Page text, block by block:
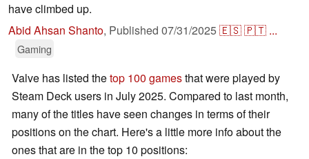
have climbed up.
Abid Ahsan Shanto, Published 07/31/2025🇪🇸🇵🇹 ...
Gaming
Valve has listed thetop 100 gamesthat were played by
Steam Deck users in July 2025. Compared to last month,
many of the titles have seen changes in terms of their
positions on the chart. Here's a little more info about the
ones that are in the top 10 positions: